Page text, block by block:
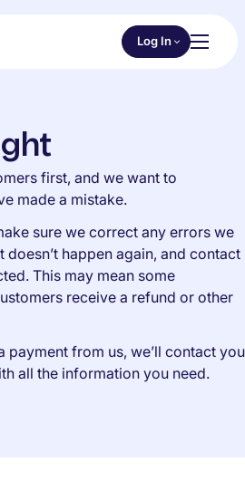
Choose an
Log In
first, and we want to
made a mistake.
sure we correct any errors we
happen again, and contact
This may mean some
receive a refund or other
payment from us, we’ll contact you
all the information you need.